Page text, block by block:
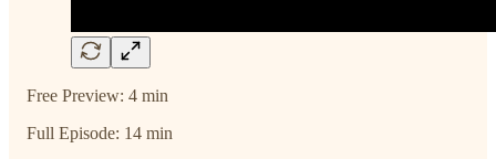
Free Preview: 4 min
Full Episode: 14 min